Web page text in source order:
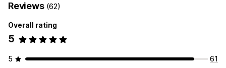
Reviews (62)
Overall rating
5
5
61